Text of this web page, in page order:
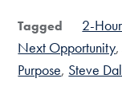
Tagged 2-
Next Opportunity
Purpose Steve